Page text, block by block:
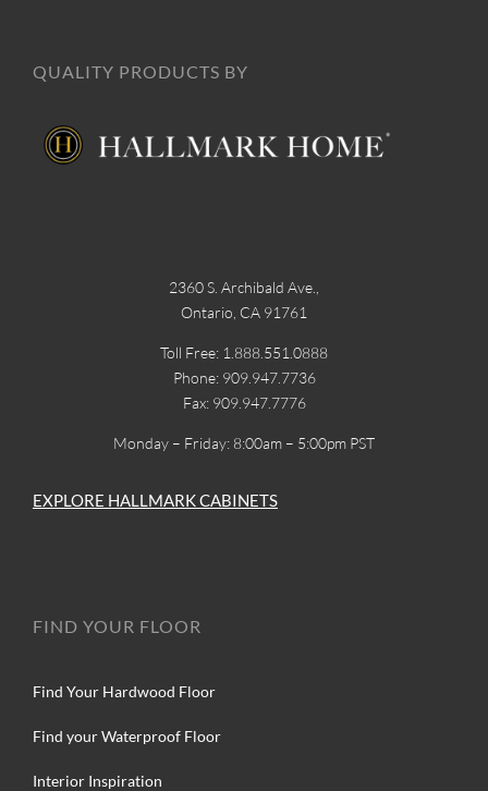
QUALITY PRODUCTS BY
2360 S. Archibald Ave.,
Ontario, CA 91761
Toll Free: 1.888.551.0888
Phone: 909.947.7736
Fax: 909.947.7776
Monday – Friday: 8:00am – 5:00pm PST
EXPLORE HALLMARK CABINETS
FIND YOUR FLOOR
Find Your Hardwood Floor
Find your Waterproof Floor
Interior Inspiration